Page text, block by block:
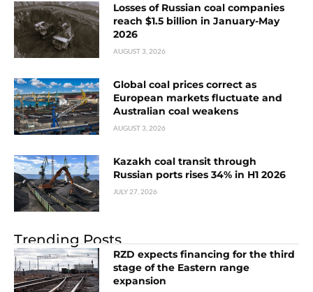
Losses of Russian coal companies
reach $1.5 billion in January-May
2026
AUGUST 3, 2026
Global coal prices correct as
European markets fluctuate and
Australian coal weakens
AUGUST 3, 2026
Kazakh coal transit through
Russian ports rises 34% in H1 2026
JULY 27, 2026
Trending Posts
RZD expects financing for the third
stage of the Eastern range
expansion